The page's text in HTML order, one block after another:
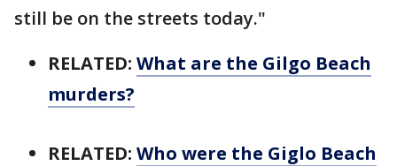
still be on the streets today."
RELATED: What are the Gilgo Beach
murders?
RELATED: Who were the Giglo Beach